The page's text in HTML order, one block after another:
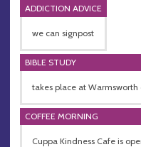
ADDICTION ADVICE
we can signpost
BIBLE STUDY
takes place at Warmsworth
COFFEE MORNING
Cuppa Kindness Cafe is